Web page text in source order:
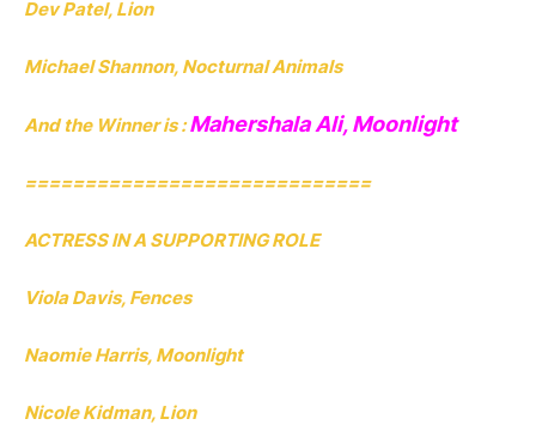
Dev Patel, Lion
Michael Shannon, Nocturnal Animals
And the Winner is :Mahershala Ali, Moonlight
=============================
ACTRESS IN A SUPPORTING ROLE
Viola Davis, Fences
Naomie Harris, Moonlight
Nicole Kidman, Lion